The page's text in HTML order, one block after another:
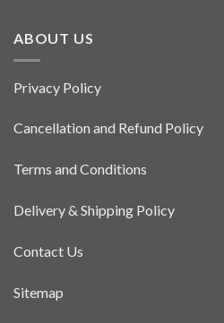
chosen
the
ABOUT US
Privacy Policy
Cancellation and Refund Policy
Terms and Conditions
Delivery & Shipping Policy
Contact Us
Sitemap